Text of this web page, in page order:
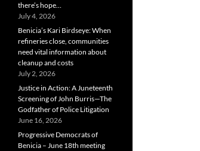
there’s hope…
July 4, 2026
Benicia’s Kari Birdseye: When
refineries close, communities
need vital information about
cleanup and costs
July 2, 2026
Justice in Action: A Juneteenth
Screening of John Burris—The
Godfather of Police Litigation
June 16, 2026
Progressive Democrats of
Benicia – June 18th meeting